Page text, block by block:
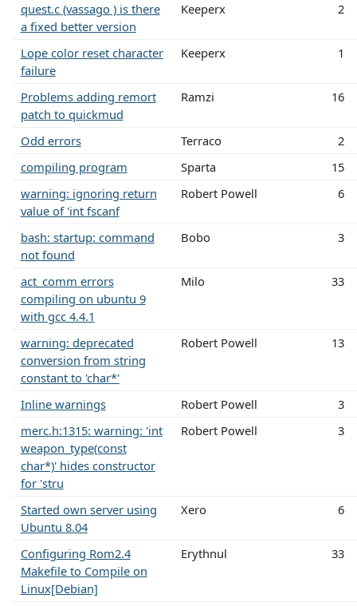
quest.c (vassago ) is there
a fixed better version
Keeperx 2
Lope color reset character
failure
Keeperx 1
Problems adding remort
patch to quickmud
Ramzi 16
Odd errors Terraco
2
compiling program
Sparta
15
warning: ignoring return
value of 'int fscanf
Robert Powell 6
bash: startup: command
not found
Bobo 3
act_comm errors
compiling on ubuntu 9
with gcc 4.4.1
Milo 33
warning: deprecated
conversion from string
constant to 'char*'
Robert Powell 13
Inline warnings Robert Powell
3
merc.h:1315: warning: 'int
weapon_type(const
char*)' hides constructor
for 'stru
Robert Powell 3
Started own server using
Ubuntu 8.04
Xero 6
Configuring Rom2.4
Makefile to Compile on
Linux[Debian]
Erythnul 33